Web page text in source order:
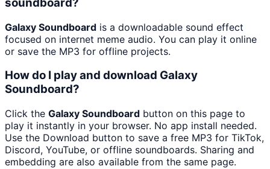
Galaxy Soundboard is a downloadable sound effect
focused on internet meme audio. You can play it online
or save the MP3 for offline projects.
How do I play and download Galaxy
Soundboard?
Click the Galaxy Soundboard button on this page to
play it instantly in your browser. No app install needed.
Use the Download button to save a free MP3 for TikTok,
Discord, YouTube, or offline soundboards. Sharing and
embedding are also available from the same page.